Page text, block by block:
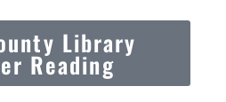
Library
Reading